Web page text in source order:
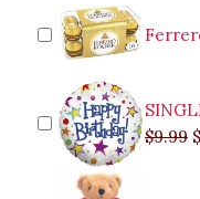
$9.99 $
Spaghetti
Party
Pack
quantity